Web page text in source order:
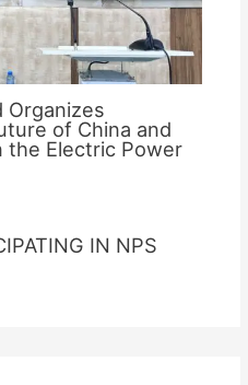
Organizes
of China and
the Electric Power
IN NPS